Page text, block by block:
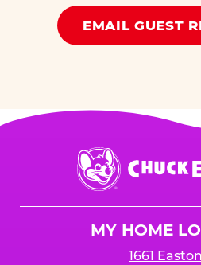
EMAIL GUEST
Chuck
E.
Cheese
MY HOME
1661